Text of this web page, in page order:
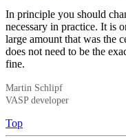
In principle you should
necessary in practice. It is
large amount that was the
does not need to be the
fine.
Martin Schlipf
VASP developer
Top